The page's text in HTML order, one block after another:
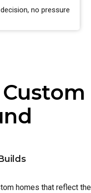
no pressure
homes that reflect the